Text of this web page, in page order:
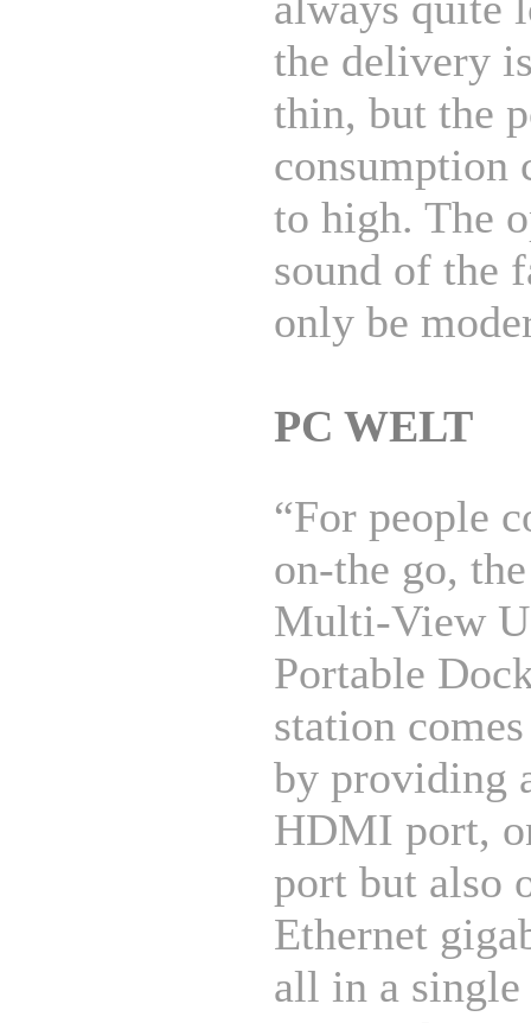
the delivery
thin, but the
consumption
to high. The
sound of the
only be
PC WELT
“For people
on-the go,
Multi-View
Portable
station
by providing
HDMI port,
port but also
Ethernet
all in a single